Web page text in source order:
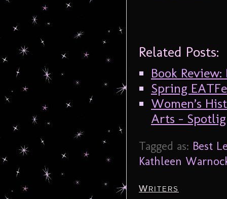
Related Posts:
Book
Spring
Women’s
Arts –
Tagged as: Best
Kathleen
Writers